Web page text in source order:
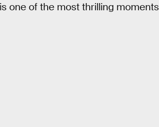
one of the most thrilling moments